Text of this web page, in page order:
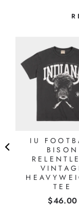
IU
BISON
TEE
Price
$46.00